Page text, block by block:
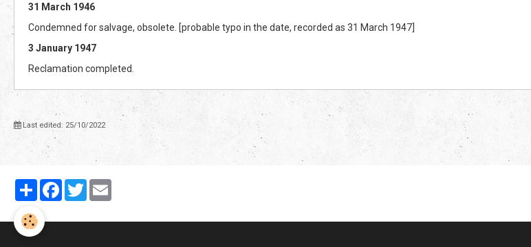
31 March 1946
Condemned for salvage, obsolete. [probable typo in the date, recorded as 31 March 1947]
3 January 1947
Reclamation completed.
Last edited: 25/10/2022
PartagerFacebook
Twitter